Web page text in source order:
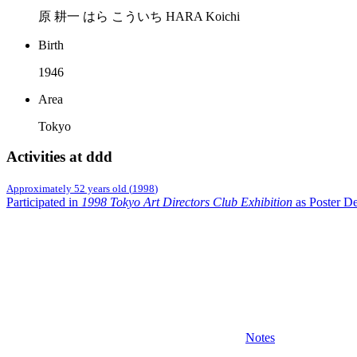
原 耕一 はら こういち HARA Koichi
Birth
1946
Area
Tokyo
Activities at ddd
Approximately 52 years old (1998)
Participated in 1998 Tokyo Art Directors Club Exhibition as Poster
Notes